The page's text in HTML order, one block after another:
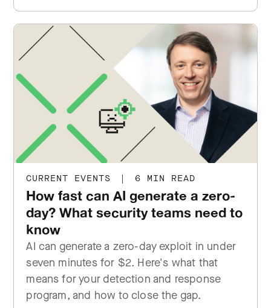
CURRENT EVENTS | 6 MIN READ
How fast can AI generate a zero-
day? What security teams need to
know
AI can generate a zero-day exploit in under
seven minutes for $2. Here's what that
means for your detection and response
program, and how to close the gap.